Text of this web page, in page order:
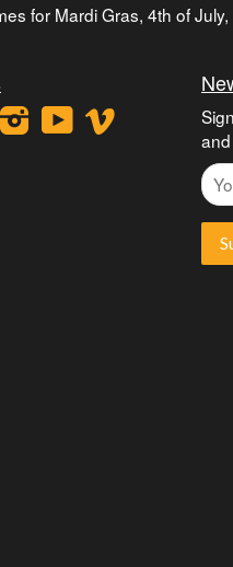
for Mardi Gras, 4th of
Instagram
YouTube